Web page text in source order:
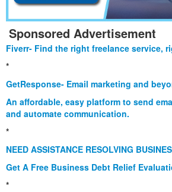
Sponsored Advertisement
Fiverr- Find the right freelance service,
*
GetResponse- Email marketing and
An affordable, easy platform to send
and automate communication.
*
NEED ASSISTANCE RESOLVING
Get A Free Business Debt Relief
*